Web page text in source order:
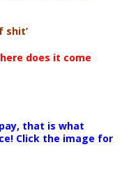
shit’
does it come
that is what
Click the image for